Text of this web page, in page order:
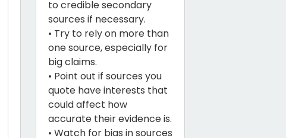
to credible secondary
sources if necessary.
• Try to rely on more than
one source, especially for
big claims.
• Point out if sources you
quote have interests that
could affect how
accurate their evidence is.
• Watch for bias in sources